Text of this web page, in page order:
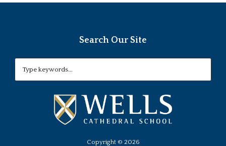
Search Our Site
Copyright © 2026